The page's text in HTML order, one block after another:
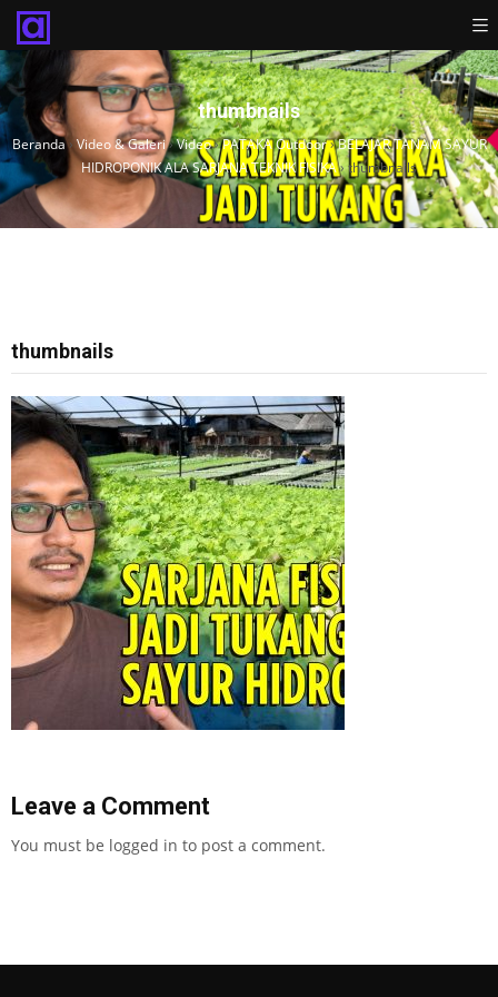
thumbnails
Beranda›Video & Galeri›Video›PATAKA Outdoor›BELAJAR TANAM SAYUR
HIDROPONIK ALA SARJANA TEKNIK FISIKA›thumbnails
thumbnails
Leave a Comment
You must be logged in to post a comment.